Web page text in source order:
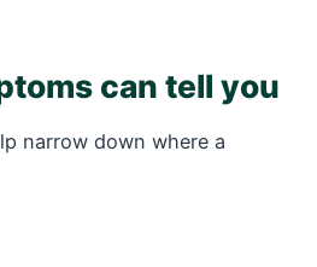
can tell you
narrow down where a